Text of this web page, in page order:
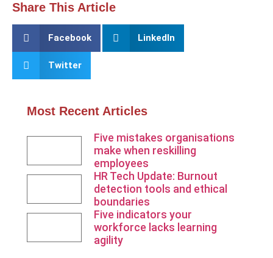
Share This Article
Facebook LinkedIn
Twitter
Most Recent Articles
Five mistakes organisations
make when reskilling
employees
HR Tech Update: Burnout
detection tools and ethical
boundaries
Five indicators your
workforce lacks learning
agility